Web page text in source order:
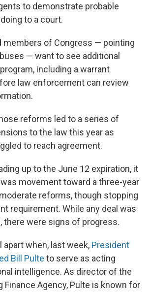
to demonstrate probable
to a court.
members of Congress — pointing
— want to see additional
including a warrant
law enforcement can review
reforms led to a series of
to the law this year as
to reach agreement.
up to the June 12 expiration, it
movement toward a three-year
reforms, though stopping
requirement. While any deal was
there were signs of progress.
apart when, last week, President
Bill Pulte to serve as acting
intelligence. As director of the
Finance Agency, Pulte is known for